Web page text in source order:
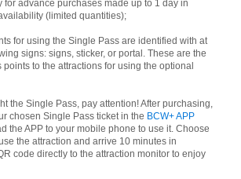
for advance purchases made up to 1 day in
(limited quantities);
for using the Single Pass are identified with at
signs: signs, sticker, or portal. These are the
to the attractions for using the optional
the Single Pass, pay attention! After purchasing,
chosen Single Pass ticket in the BCW+ APP
the APP to your mobile phone to use it. Choose
the attraction and arrive 10 minutes in
code directly to the attraction monitor to enjoy